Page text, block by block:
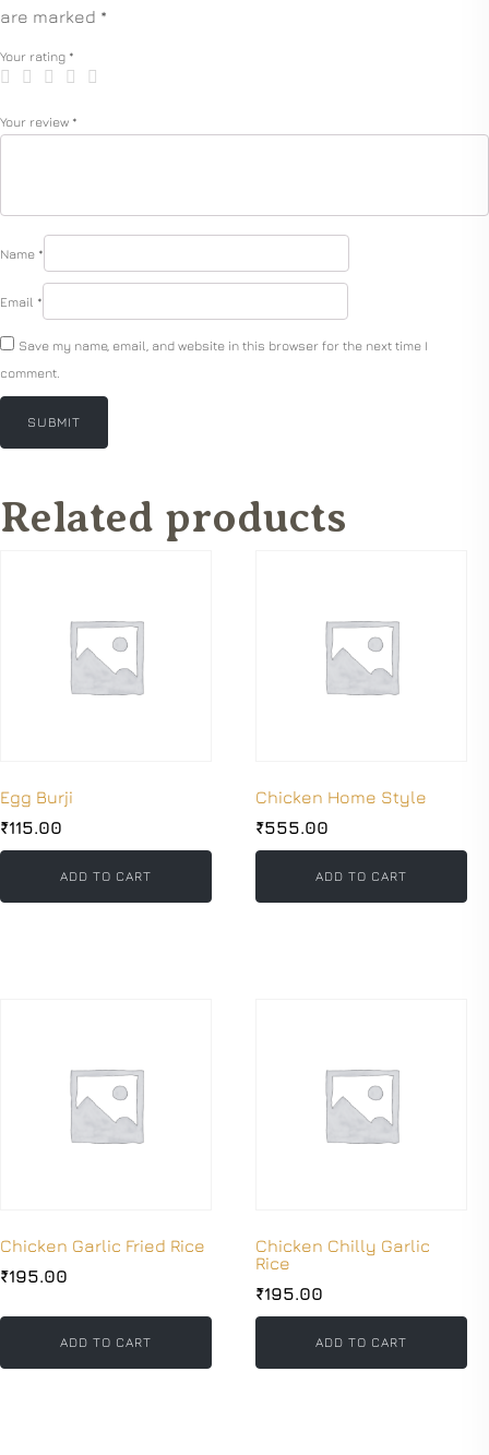
are marked *
Your rating *
Your review *
Name *
Email *
Save my name, email, and website in this browser for the next time I
comment.
Related products
Egg Burji
₹115.00
ADD TO CART
Chicken Home Style
₹555.00
ADD TO CART
Chicken Garlic Fried Rice
₹195.00
ADD TO CART
Chicken Chilly Garlic
Rice
₹195.00
ADD TO CART